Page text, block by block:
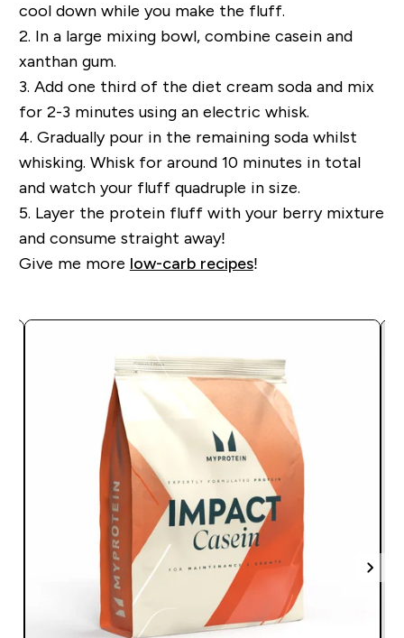
cool down while you make the fluff.
2. In a large mixing bowl, combine casein and
xanthan gum.
3. Add one third of the diet cream soda and mix
for 2-3 minutes using an electric whisk.
4. Gradually pour in the remaining soda whilst
whisking. Whisk for around 10 minutes in total
and watch your fluff quadruple in size.
5. Layer the protein fluff with your berry mixture
and consume straight away!
Give me more low-carb recipes!